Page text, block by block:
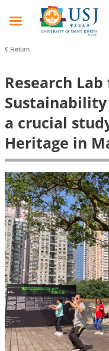
Return
Research
a crucial
Heritage in